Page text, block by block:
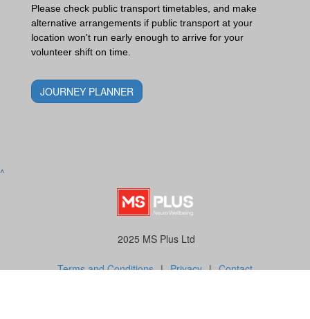
Please check public transport timetables, and make
alternative arrangements if public transport at your
location won't run early enough to arrive for your
volunteer shift on time.
JOURNEY PLANNER
^
2025 MS Plus Ltd
Terms and Conditions | Privacy | Contact